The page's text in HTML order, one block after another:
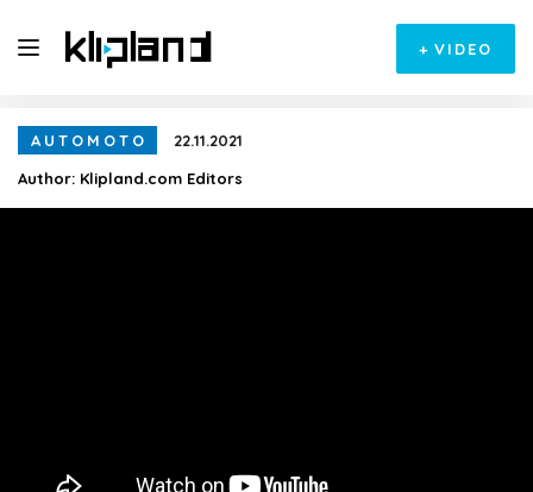
+ VIDEO
AUTOMOTO
22.11.2021
Author: Klipland.com Editors